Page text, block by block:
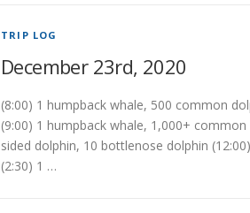
TRIP LOG
December 23rd, 2020
(8:00) 1 humpback whale, 500 common
(9:00) 1 humpback whale, 1,000+
sided dolphin, 10 bottlenose dolphin
(2:30) 1 …